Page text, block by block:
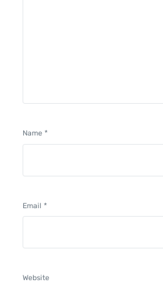
Name*
Email*
Website